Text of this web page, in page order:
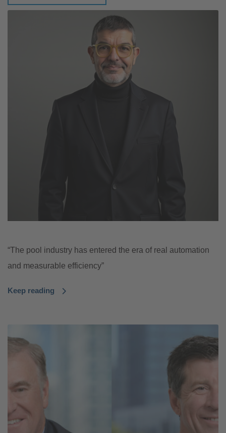
“The pool industry has entered the era of real automation
and measurable efficiency”
Keep reading